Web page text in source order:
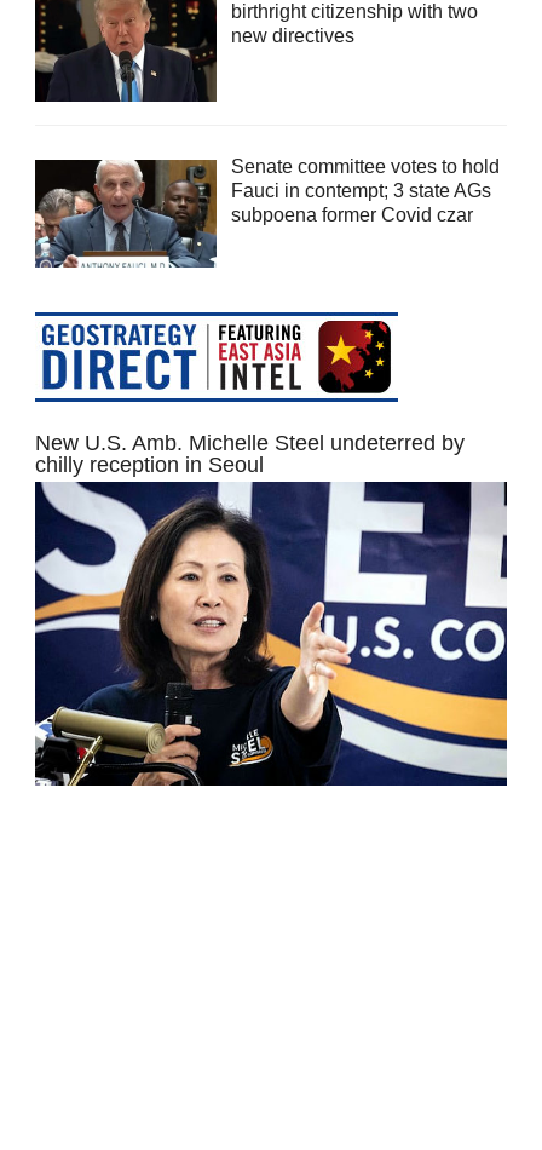
birthright citizenship with two
new directives
Senate committee votes to hold
Fauci in contempt; 3 state AGs
subpoena former Covid czar
New U.S. Amb. Michelle Steel undeterred by
chilly reception in Seoul